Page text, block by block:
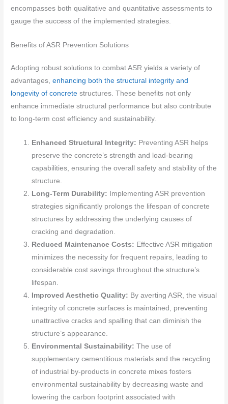
encompasses both qualitative and quantitative assessments to
gauge the success of the implemented strategies.
Benefits of ASR Prevention Solutions
Adopting robust solutions to combat ASR yields a variety of
advantages,enhancing both the structural integrity and
longevity of concrete structures. These benefits not only
enhance immediate structural performance but also contribute
to long-term cost efficiency and sustainability.
Enhanced Structural Integrity: Preventing ASR helps
preserve the concrete’s strength and load-bearing
capabilities, ensuring the overall safety and stability of the
structure.
Long-Term Durability: Implementing ASR prevention
strategies significantly prolongs the lifespan of concrete
structures by addressing the underlying causes of
cracking and degradation.
Reduced Maintenance Costs: Effective ASR mitigation
minimizes the necessity for frequent repairs, leading to
considerable cost savings throughout the structure’s
lifespan.
Improved Aesthetic Quality: By averting ASR, the visual
integrity of concrete surfaces is maintained, preventing
unattractive cracks and spalling that can diminish the
structure’s appearance.
Environmental Sustainability: The use of
supplementary cementitious materials and the recycling
of industrial by-products in concrete mixes fosters
environmental sustainability by decreasing waste and
lowering the carbon footprint associated with